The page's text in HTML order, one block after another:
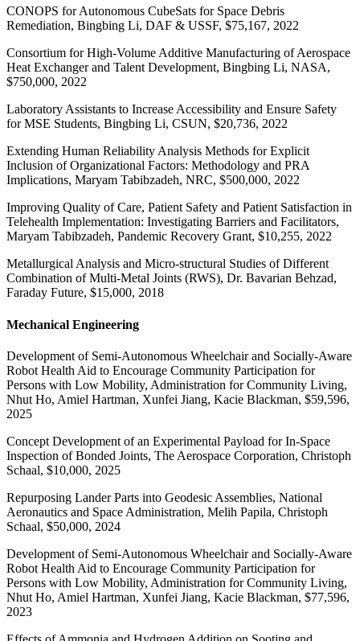
CONOPS for Autonomous CubeSats for Space Debris
Remediation, Bingbing Li, DAF & USSF, $75,167, 2022
Consortium for High-Volume Additive Manufacturing of Aerospace
Heat Exchanger and Talent Development, Bingbing Li, NASA,
$750,000, 2022
Laboratory Assistants to Increase Accessibility and Ensure Safety
for MSE Students, Bingbing Li, CSUN, $20,736, 2022
Extending Human Reliability Analysis Methods for Explicit
Inclusion of Organizational Factors: Methodology and PRA
Implications, Maryam Tabibzadeh, NRC, $500,000, 2022
Improving Quality of Care, Patient Safety and Patient Satisfaction in
Telehealth Implementation: Investigating Barriers and Facilitators,
Maryam Tabibzadeh, Pandemic Recovery Grant, $10,255, 2022
Metallurgical Analysis and Micro-structural Studies of Different
Combination of Multi-Metal Joints (RWS), Dr. Bavarian Behzad,
Faraday Future, $15,000, 2018
Mechanical Engineering
Development of Semi-Autonomous Wheelchair and Socially-Aware
Robot Health Aid to Encourage Community Participation for
Persons with Low Mobility, Administration for Community Living,
Nhut Ho, Amiel Hartman, Xunfei Jiang, Kacie Blackman, $59,596,
2025
Concept Development of an Experimental Payload for In-Space
Inspection of Bonded Joints, The Aerospace Corporation, Christoph
Schaal, $10,000, 2025
Repurposing Lander Parts into Geodesic Assemblies, National
Aeronautics and Space Administration, Melih Papila, Christoph
Schaal, $50,000, 2024
Development of Semi-Autonomous Wheelchair and Socially-Aware
Robot Health Aid to Encourage Community Participation for
Persons with Low Mobility, Administration for Community Living,
Nhut Ho, Amiel Hartman, Xunfei Jiang, Kacie Blackman, $77,596,
2023